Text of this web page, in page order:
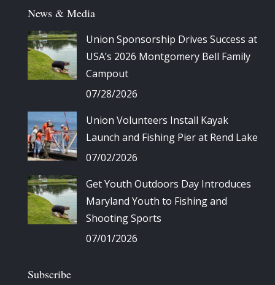
News & Media
Union Sponsorship Drives Success at
USA’s 2026 Montgomery Bell Family
Campout
07/28/2026
Union Volunteers Install Kayak
Launch and Fishing Pier at Rend Lake
07/02/2026
Get Youth Outdoors Day Introduces
Maryland Youth to Fishing and
Shooting Sports
07/01/2026
Subscribe